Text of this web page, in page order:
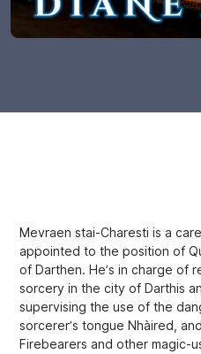
Mevraen stai-Charesti is a
appointed to the position of
of Darthen. He’s in charge of
sorcery in the city of Darthis
supervising the use of the
sorcerer’s tongue Nhàired,
Firebearers and other magic-